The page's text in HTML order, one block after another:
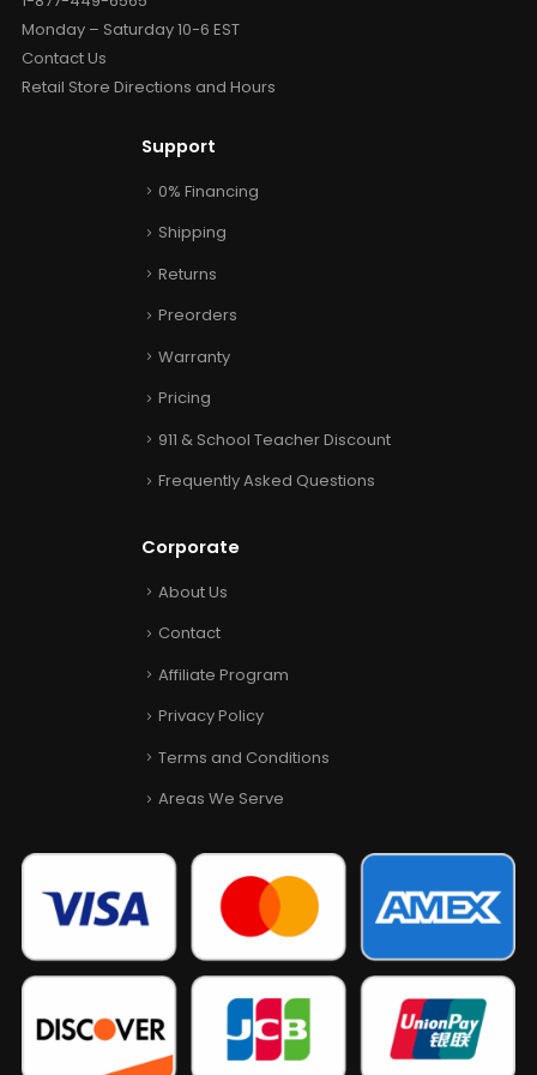
Monday – Saturday 10-6 EST
Contact Us
Retail Store Directions and Hours
Support
0% Financing
Shipping
Returns
Preorders
Warranty
Pricing
911 & School Teacher Discount
Frequently Asked Questions
Corporate
About Us
Contact
Affiliate Program
Privacy Policy
Terms and Conditions
Areas We Serve